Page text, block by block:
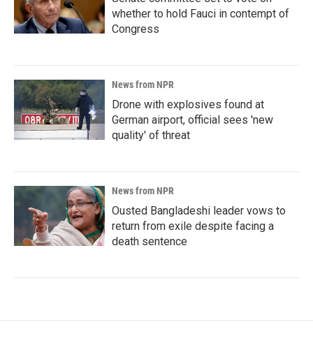
whether to hold Fauci in contempt of
Congress
News from NPR
Drone with explosives found at
German airport, official sees 'new
quality' of threat
News from NPR
Ousted Bangladeshi leader vows to
return from exile despite facing a
death sentence